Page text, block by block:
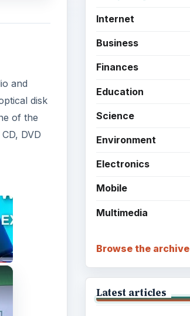
and
disk
of the
DVD
×
Internet
Business
Finances
Education
Science
Environment
Electronics
Mobile
Multimedia
Browse the archive
Latest articles